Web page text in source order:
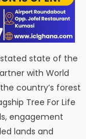
state of the
with World
country’s forest
Tree For Life
engagement
lands and